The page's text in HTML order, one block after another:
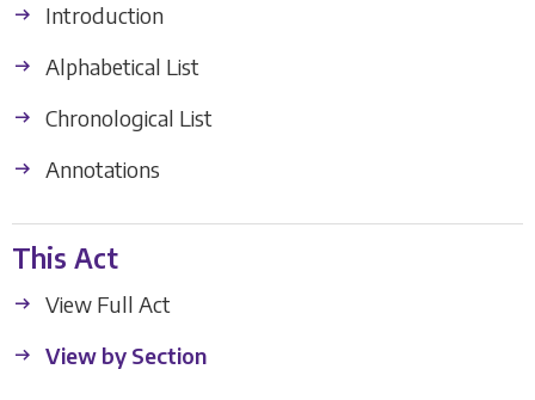
Introduction
Alphabetical List
Chronological List
Annotations
This Act
View Full Act
View by Section